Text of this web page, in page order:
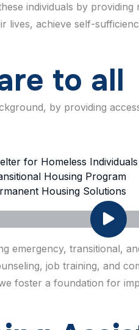
individuals by
lives, achieve self-
re to all
by providing
for Homeless Individuals
Housing Program
Housing Solutions
emergency, transitional,
job training, and
foster a foundation for